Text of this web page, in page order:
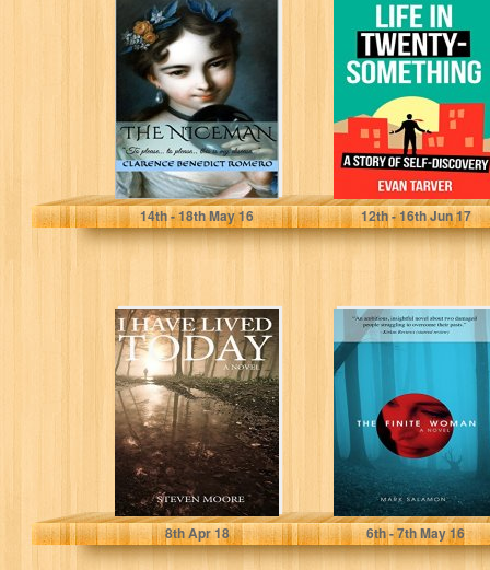
The Niceman:
"To please... to
please... this is
my disease..."
Clarence Benedict Romero
14th- 18thMay 16
Life in Twenty-
Something: A
Story of Self-
Discovery
Evan Tarver
12th- 16thJun 17
I Have Lived
Today: A Boy's
Coming of Age
Story
Steven Moore
8thApr 18
The Finite
Woman
Mark Salamon
6th- 7thMay 16